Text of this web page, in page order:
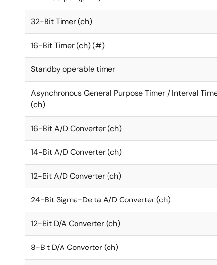
32-Bit Timer (ch)
16-Bit Timer (ch) (#)
Standby operable timer
Asynchronous General Purpose Timer / Interval
(ch)
16-Bit A/D Converter (ch)
14-Bit A/D Converter (ch)
12-Bit A/D Converter (ch)
24-Bit Sigma-Delta A/D Converter (ch)
12-Bit D/A Converter (ch)
8-Bit D/A Converter (ch)